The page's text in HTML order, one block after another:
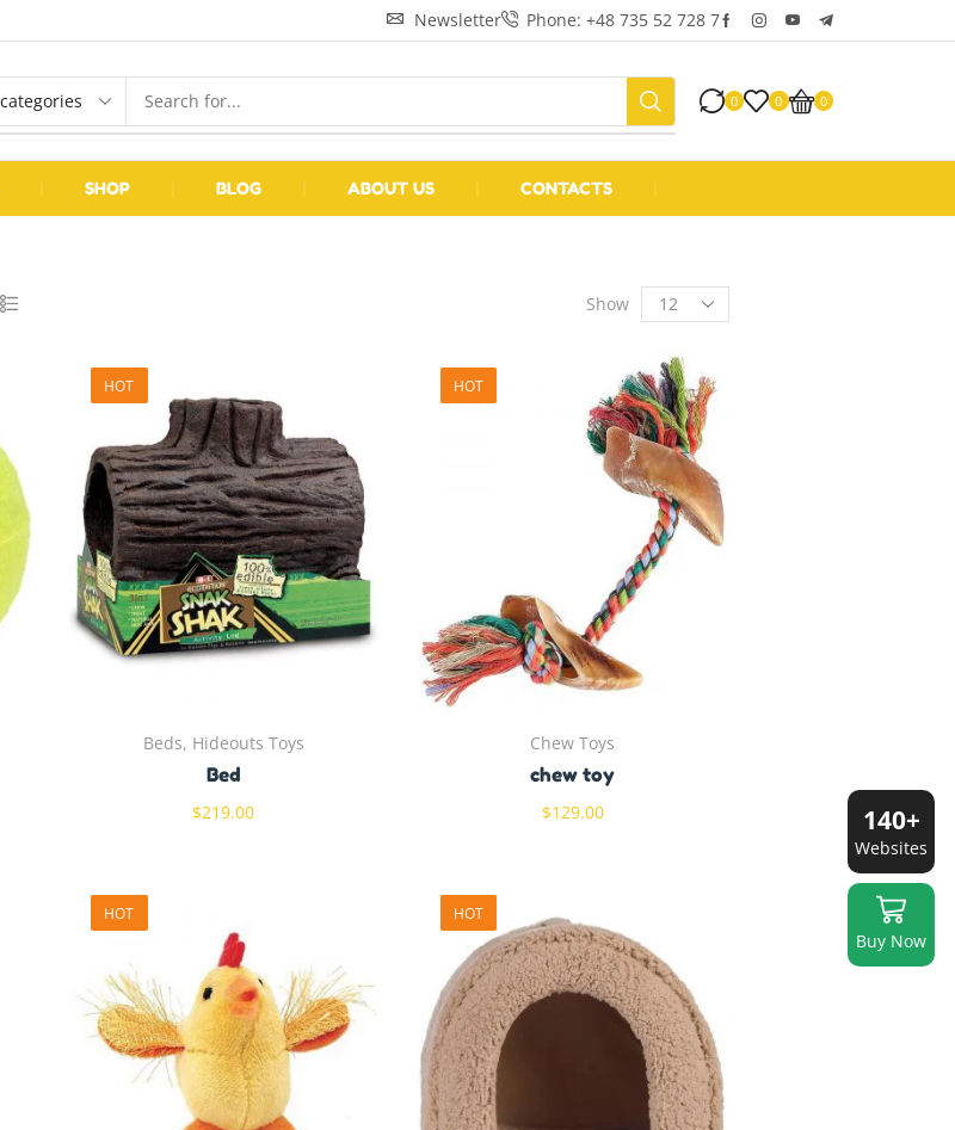
Newsletter Phone: +48 735 52 728 7
0 0 0
❘ SHOP ❘ BLOG ❘ ABOUT US ❘ CONTACTS ❘
Show
HOT
Beds, Hideouts Toys
Bed
$219.00
HOT
Chew Toys
chew toy
$129.00
HOT HOT
140+
Websites
Buy Now